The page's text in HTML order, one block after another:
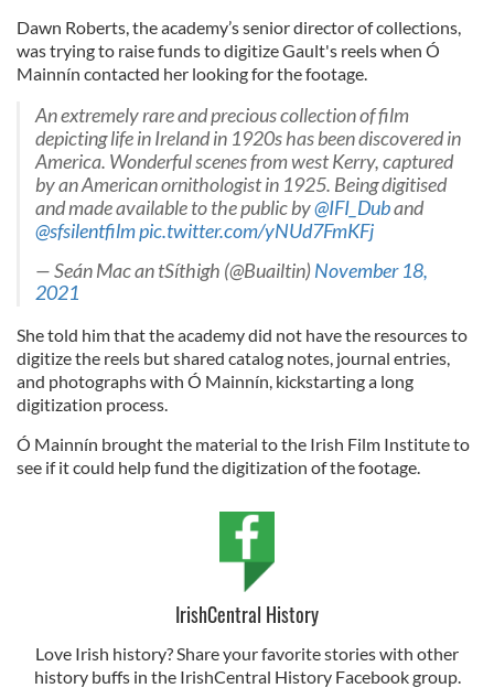
Dawn Roberts, the academy’s senior director of collections,
was trying to raise funds to digitize Gault's reels when Ó
Mainnín contacted her looking for the footage.
An extremely rare and precious collection of film
depicting life in Ireland in 1920s has been discovered in
America. Wonderful scenes from west Kerry, captured
by an American ornithologist in 1925. Being digitised
and made available to the public by@IFI_Duband
@sfsilentfilmpic.twitter.com/yNUd7FmKFj
— Seán Mac an tSíthigh (@Buailtin)November 18,
2021
She told him that the academy did not have the resources to
digitize the reels but shared catalog notes, journal entries,
and photographs with Ó Mainnín, kickstarting a long
digitization process.
Ó Mainnín brought the material to the Irish Film Institute to
see if it could help fund the digitization of the footage.
IrishCentral History
Love Irish history? Share your favorite stories with other
history buffs in the IrishCentral History Facebook group.